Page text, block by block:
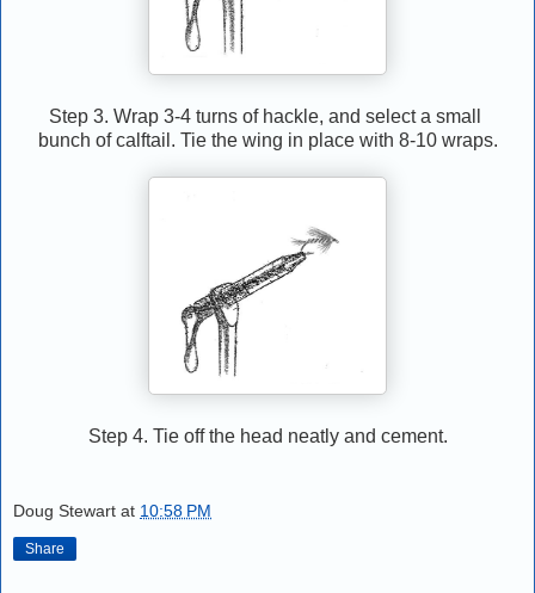
Step 3. Wrap 3-4 turns of hackle, and select a small
bunch of calftail. Tie the wing in place with 8-10 wraps.
Step 4. Tie off the head neatly and cement.
Doug Stewart at 10:58 PM
Share